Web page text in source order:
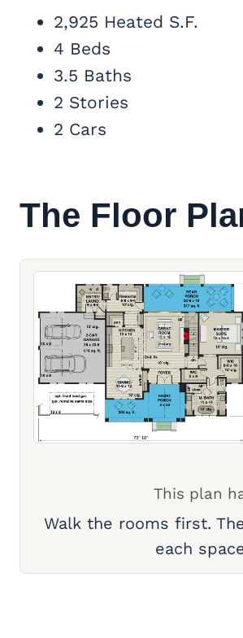
2,925 Heated S.F.
4 Beds
3.5 Baths
2 Stories
2 Cars
The Floor
This plan
Walk the rooms first.
each